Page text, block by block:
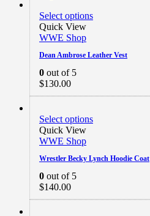
Select options
Quick View
WWE Shop
Dean Ambrose Leather Vest
0 out of 5
$130.00
Select options
Quick View
WWE Shop
Wrestler Becky Lynch Hoodie Coat
0 out of 5
$140.00